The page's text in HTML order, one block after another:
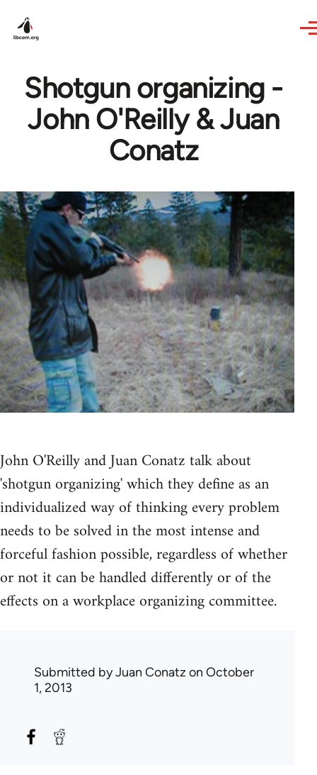
Shotgun organizing -
John O'Reilly & Juan
Conatz
John O'Reilly and Juan Conatz talk about
'shotgun organizing' which they define as an
individualized way of thinking every problem
needs to be solved in the most intense and
forceful fashion possible, regardless of whether
or not it can be handled differently or of the
effects on a workplace organizing committee.
Submitted byJuan Conatz on October
1, 2013